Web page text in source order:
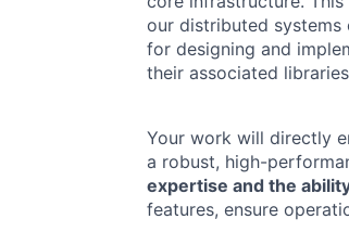
our distributed systems
for designing and
their associated
Your work will directly
a robust, high-
expertise and the
features, ensure